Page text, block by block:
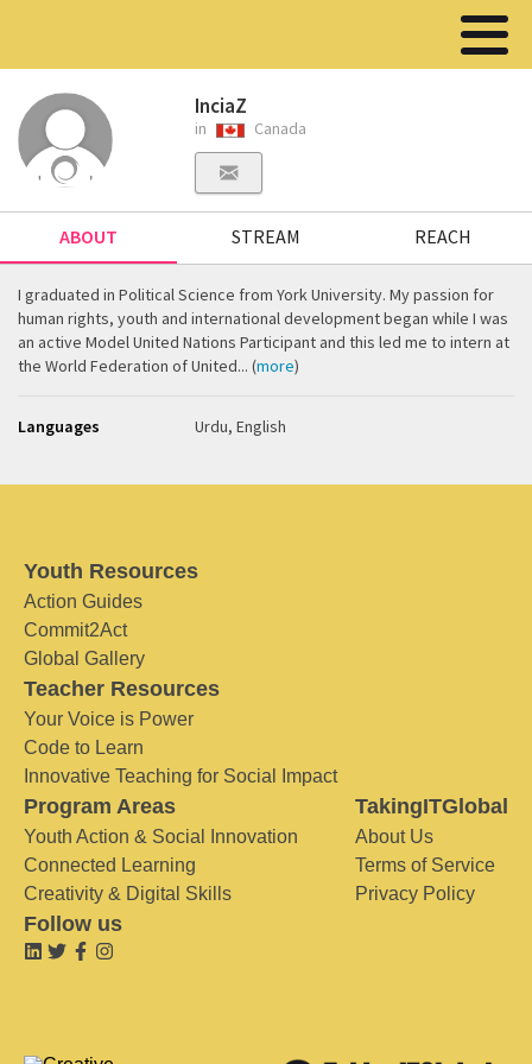
InciaZ
in Canada
ABOUT STREAM REACH
I graduated in Political Science from York University. My passion for
human rights, youth and international development began while I was
an active Model United Nations Participant and this led me to intern at
the World Federation of United... (more)
Languages Urdu, English
Youth Resources
Action Guides
Commit2Act
Global Gallery
Teacher Resources
Your Voice is Power
Code to Learn
Innovative Teaching for Social Impact
Program Areas
Youth Action & Social Innovation
Connected Learning
Creativity & Digital Skills
TakingITGlobal
About Us
Terms of Service
Privacy Policy
Follow us